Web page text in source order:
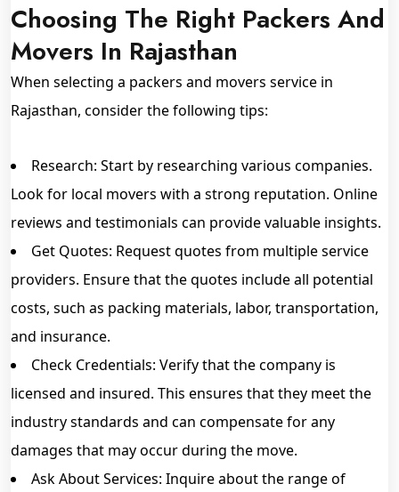
Choosing The Right Packers And
Movers In Rajasthan
When selecting a packers and movers service in
Rajasthan, consider the following tips:
Research: Start by researching various companies.
Look for local movers with a strong reputation. Online
reviews and testimonials can provide valuable insights.
Get Quotes: Request quotes from multiple service
providers. Ensure that the quotes include all potential
costs, such as packing materials, labor, transportation,
and insurance.
Check Credentials: Verify that the company is
licensed and insured. This ensures that they meet the
industry standards and can compensate for any
damages that may occur during the move.
Ask About Services: Inquire about the range of